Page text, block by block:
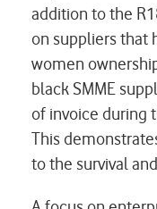
addition to the
on suppliers that
women
black SMME
of invoice during
This
to the survival